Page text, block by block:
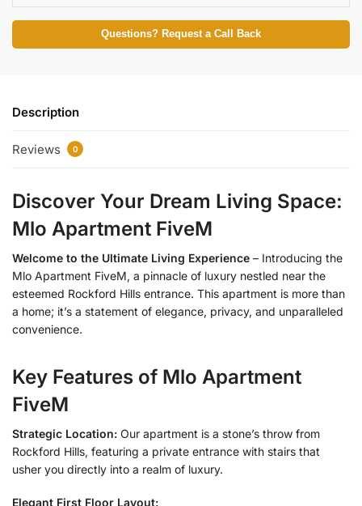
Questions? Request a Call Back
Description
Reviews 0
Discover Your Dream Living Space:
Mlo Apartment FiveM
Welcome to the Ultimate Living Experience – Introducing the
Mlo Apartment FiveM, a pinnacle of luxury nestled near the
esteemed Rockford Hills entrance. This apartment is more than
a home; it’s a statement of elegance, privacy, and unparalleled
convenience.
Key Features of Mlo Apartment
FiveM
Strategic Location: Our apartment is a stone’s throw from
Rockford Hills, featuring a private entrance with stairs that
usher you directly into a realm of luxury.
Elegant First Floor Layout: